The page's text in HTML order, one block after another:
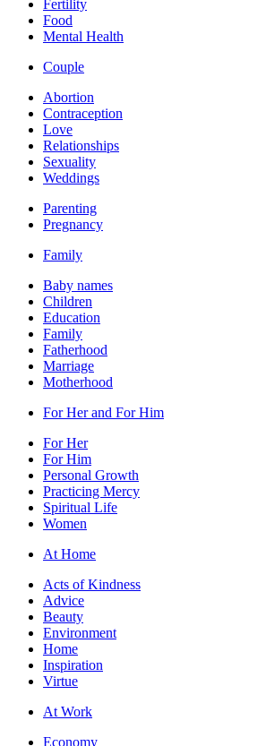
Fertility
Food
Mental Health
Couple
Abortion
Contraception
Love
Relationships
Sexuality
Weddings
Parenting
Pregnancy
Family
Baby names
Children
Education
Family
Fatherhood
Marriage
Motherhood
For Her and For Him
For Her
For Him
Personal Growth
Practicing Mercy
Spiritual Life
Women
At Home
Acts of Kindness
Advice
Beauty
Environment
Home
Inspiration
Virtue
At Work
Economy